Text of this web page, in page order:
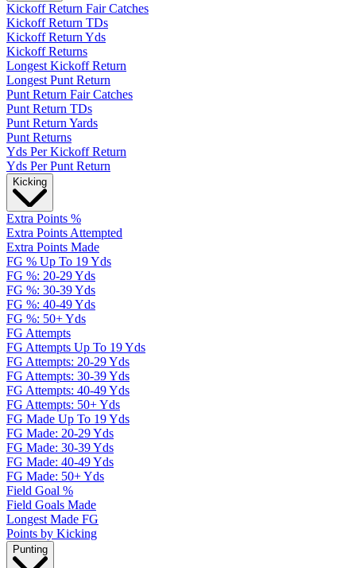
Kickoff Return Fair Catches
Kickoff Return TDs
Kickoff Return Yds
Kickoff Returns
Longest Kickoff Return
Longest Punt Return
Punt Return Fair Catches
Punt Return TDs
Punt Return Yards
Punt Returns
Yds Per Kickoff Return
Yds Per Punt Return
Kicking
Extra Points %
Extra Points Attempted
Extra Points Made
FG % Up To 19 Yds
FG %: 20-29 Yds
FG %: 30-39 Yds
FG %: 40-49 Yds
FG %: 50+ Yds
FG Attempts
FG Attempts Up To 19 Yds
FG Attempts: 20-29 Yds
FG Attempts: 30-39 Yds
FG Attempts: 40-49 Yds
FG Attempts: 50+ Yds
FG Made Up To 19 Yds
FG Made: 20-29 Yds
FG Made: 30-39 Yds
FG Made: 40-49 Yds
FG Made: 50+ Yds
Field Goal %
Field Goals Made
Longest Made FG
Points by Kicking
Punting